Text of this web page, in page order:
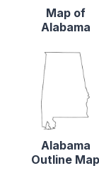
Map of
Alabama
Alabama
Outline Map